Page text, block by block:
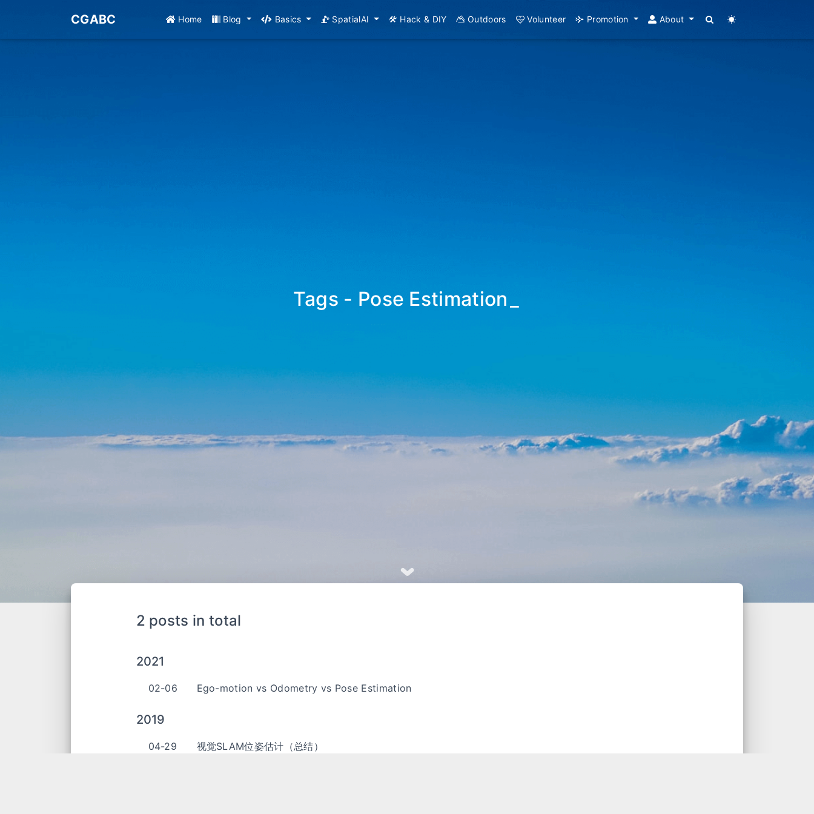
CGABC Home Blog Basics SpatialAI Hack & DIY Outdoors Volunteer Promotion About
Tags - Pose Estimation
2 posts in total
2021
02-06 Ego-motion vs Odometry vs Pose Estimation
2019
04-29 视觉SLAM位姿估计（总结）